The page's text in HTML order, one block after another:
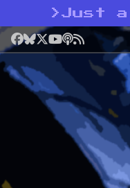
> Just
Facebook
Bluesky
X YouTube
Podcast
RSS